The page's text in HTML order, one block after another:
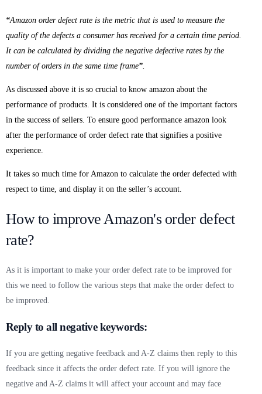
“Amazon order defect rate is the metric that is used to measure the
quality of the defects a consumer has received for a certain time period.
It can be calculated by dividing the negative defective rates by the
number of orders in the same time frame”.
As discussed above it is so crucial to know amazon about the
performance of products. It is considered one of the important factors
in the success of sellers. To ensure good performance amazon look
after the performance of order defect rate that signifies a positive
experience.
It takes so much time for Amazon to calculate the order defected with
respect to time, and display it on the seller’s account.
How to improve Amazon's order defect
rate?
As it is important to make your order defect rate to be improved for
this we need to follow the various steps that make the order defect to
be improved.
Reply to all negative keywords:
If you are getting negative feedback and A-Z claims then reply to this
feedback since it affects the order defect rate. If you will ignore the
negative and A-Z claims it will affect your account and may face